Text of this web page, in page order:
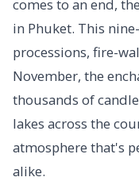
comes to an end,
in Phuket. This
processions, fire-
November, the
thousands of
lakes across the
atmosphere that's
alike.